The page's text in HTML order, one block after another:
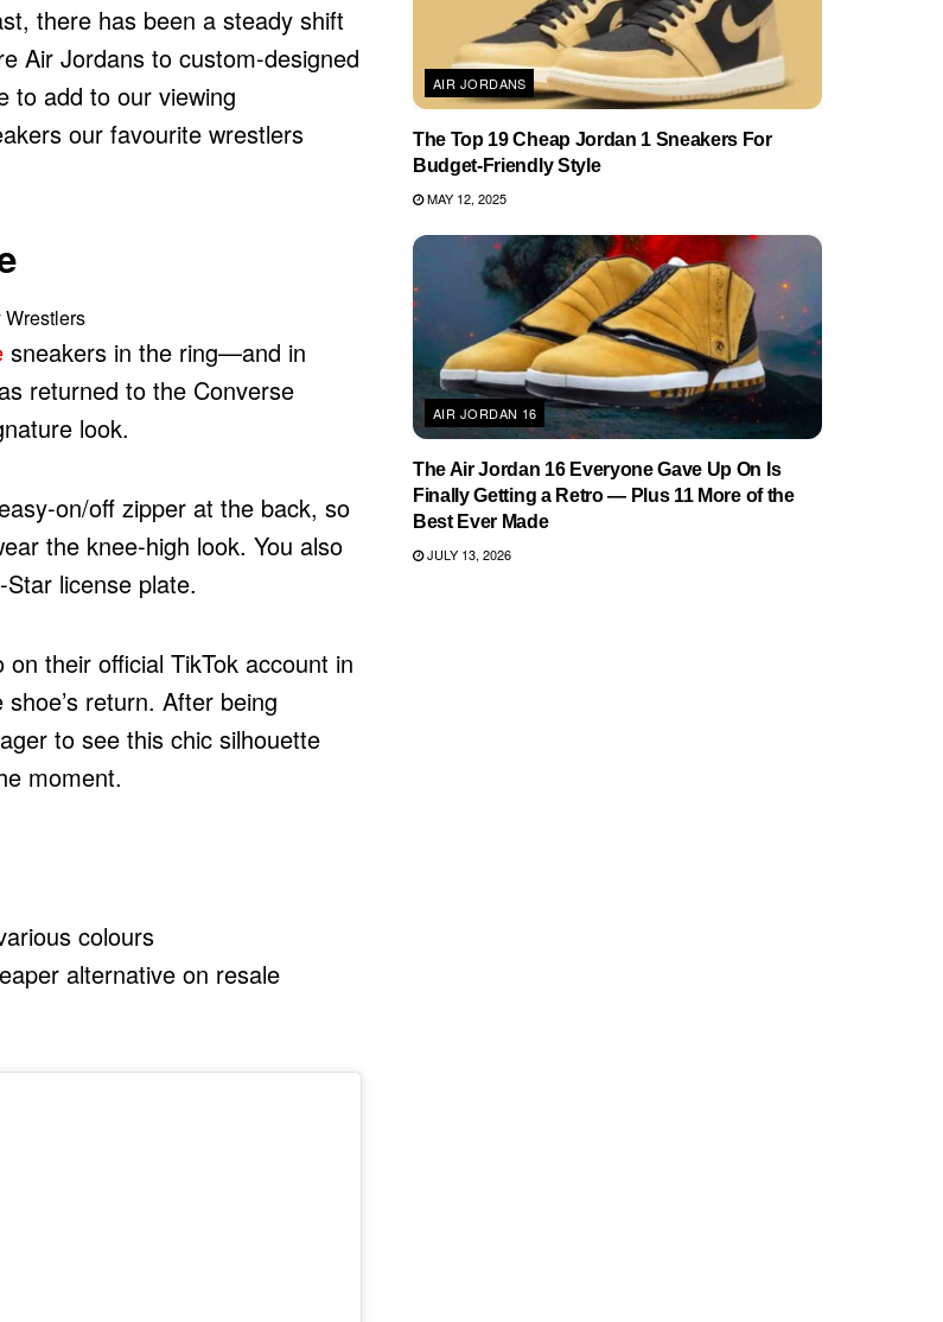
there has been a steady shift
Air Jordans to custom-designed
to add to our viewing
our favourite wrestlers
sneakers in the ring—and in
returned to the Converse
look.
on/off zipper at the back, so
the knee-high look. You also
license plate.
their official TikTok account in
return. After being
to see this chic silhouette
moment.
colours
alternative on resale
AIR JORDANS
The Top 19 Cheap Jordan 1 Sneakers For
Budget-Friendly Style
MAY 12, 2025
AIR JORDAN 16
The Air Jordan 16 Everyone Gave Up On Is
Finally Getting a Retro — Plus 11 More of the
Best Ever Made
JULY 13, 2026